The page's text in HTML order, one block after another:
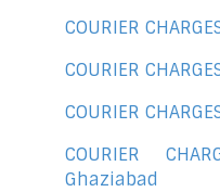
COURIER
COURIER
COURIER
COURIER
Ghaziabad